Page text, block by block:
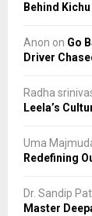
Behind
Anon on Go
Driver
Radha
Leela’s
Uma
Redefining
Dr. Sandip
Master